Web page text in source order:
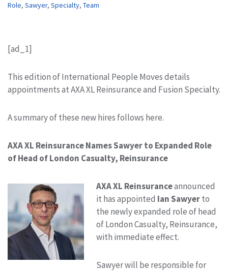
Role, Sawyer, Specialty, Team
[ad_1]
This edition of International People Moves details
appointments at AXA XL Reinsurance and Fusion Specialty.
A summary of these new hires follows here.
AXA XL Reinsurance Names Sawyer to Expanded Role
of Head of London Casualty, Reinsurance
AXA XL Reinsuranceannounced
it has appointed Ian Sawyerto
the newly expanded role of head
of London Casualty, Reinsurance,
with immediate effect.
Sawyer will be responsible for